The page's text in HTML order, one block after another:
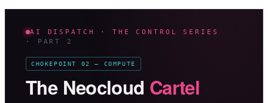
AI DISPATCH · THE CONTROL SERIES
· PART 2
CHOKEPOINT 02 — COMPUTE
The Neocloud Cartel